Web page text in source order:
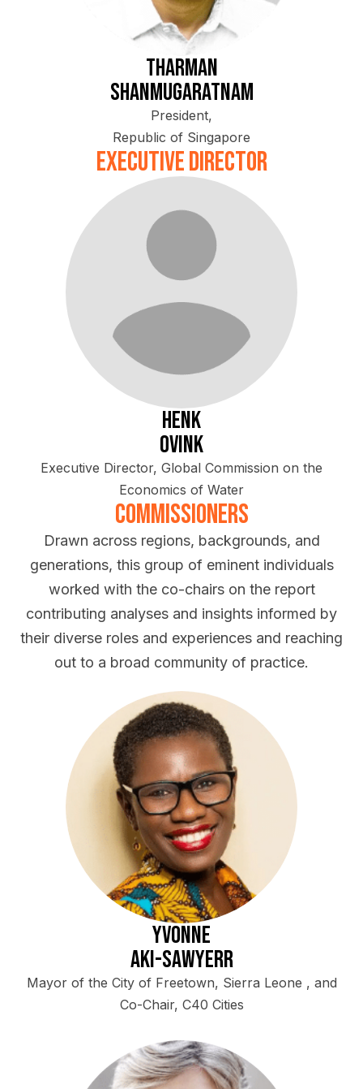
Tharman
Shanmugaratnam
President,
Republic of Singapore
Executive Director
Henk
Ovink
Executive Director, Global Commission on the
Economics of Water
Commissioners
Drawn across regions, backgrounds, and
generations, this group of eminent individuals
worked with the co-chairs on the report
contributing analyses and insights informed by
their diverse roles and experiences and reaching
out to a broad community of practice.
Yvonne
Aki-Sawyerr
Mayor of the City of Freetown, Sierra Leone , and
Co-Chair, C40 Cities